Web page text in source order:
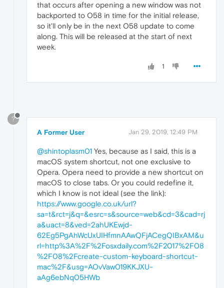
that occurs after opening a new window was not
backported to O58 in time for the initial release,
so it'll only be in the next O58 update to come
along. This will be released at the start of next
week.
1
?
A Former User Jan 29, 2019, 12:49 PM
@shintoplasm01 Yes, because as I said, this is a
macOS system shortcut, not one exclusive to
Opera. Opera need to provide a new shortcut on
macOS to close tabs. Or you could redefine it,
which I know is not ideal (see the link):
https://www.google.co.uk/url?
sa=t&rct=j&q=&esrc=s&source=web&cd=3&cad=rj
a&uact=8&ved=2ahUKEwjd-
62Eg5PgAhWcUxUIHfmnAAwQFjACegQIBxAM&u
rl=http%3A%2F%2Fosxdaily.com%2F2017%2F08
%2F08%2Fcreate-custom-keyboard-shortcut-
mac%2F&usg=AOvVaw019KKJXU-
aAg6ebNq05HWb